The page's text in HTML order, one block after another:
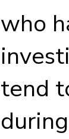
who
tend